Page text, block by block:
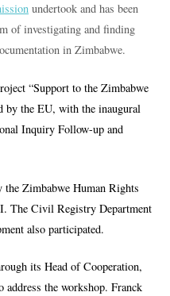
undertook and has been
of investigating and finding
in Zimbabwe.
“Support to the Zimbabwe
by the EU, with the inaugural
Inquiry Follow-up and
the Zimbabwe Human Rights
The Civil Registry Department
also participated.
its Head of Cooperation,
the workshop. Franck